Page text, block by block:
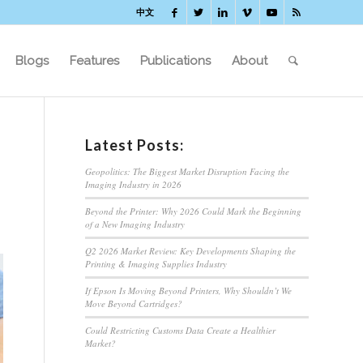
中文
Blogs Features Publications About
Latest Posts:
Geopolitics: The Biggest Market Disruption Facing the
Imaging Industry in 2026
Beyond the Printer: Why 2026 Could Mark the Beginning
of a New Imaging Industry
Q2 2026 Market Review: Key Developments Shaping the
Printing & Imaging Supplies Industry
If Epson Is Moving Beyond Printers, Why Shouldn’t We
Move Beyond Cartridges?
Could Restricting Customs Data Create a Healthier
Market?